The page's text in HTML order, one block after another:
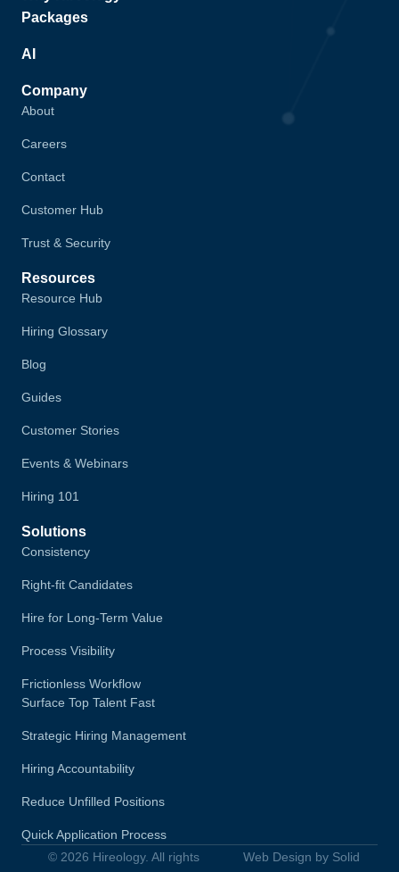
Packages
AI
Company
About
Careers
Contact
Customer Hub
Trust & Security
Resources
Resource Hub
Hiring Glossary
Blog
Guides
Customer Stories
Events & Webinars
Hiring 101
Solutions
Consistency
Right-fit Candidates
Hire for Long-Term Value
Process Visibility
Frictionless Workflow
Surface Top Talent Fast
Strategic Hiring Management
Hiring Accountability
Reduce Unfilled Positions
Quick Application Process
© 2026 Hireology. All rights
Web Design by Solid